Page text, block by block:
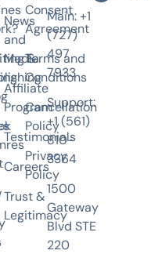
&
News
and
Media
Affiliate
Program
Testimonials
Careers
Trust &
Legitimacy
Consent
Agreement
Terms and
Conditions
Cancellation
Policy
Privacy
Policy
Main: +1
(727)
497
7933
Support:
+1 (561)
810-
3364
1500
Gateway
Blvd STE
220